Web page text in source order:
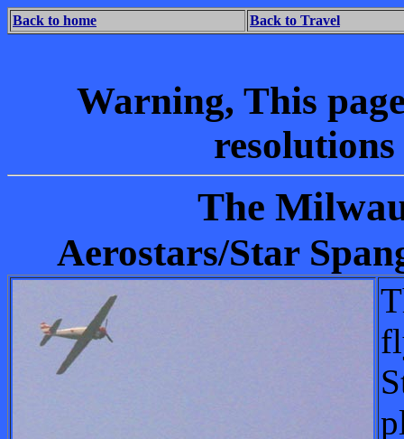
Back to home Back to Travel
Warning, This
The
Aerostars/Star